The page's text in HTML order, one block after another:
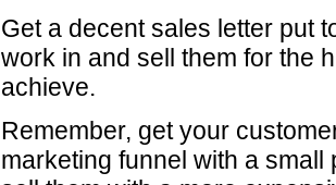
Get a decent sales letter put
work in and sell them for the
achieve.
Remember, get your
marketing funnel with a small